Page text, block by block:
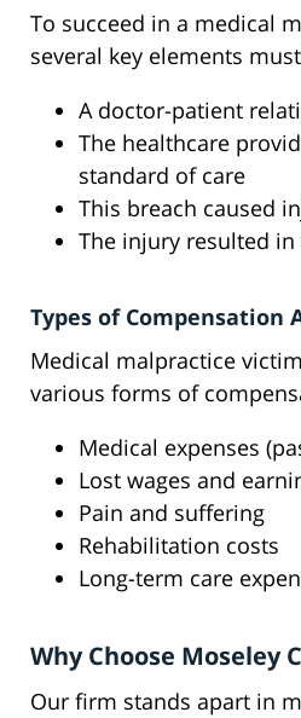
To succeed in a medical
several key elements
A doctor-patient
The healthcare
standard of care
This breach caused
The injury resulted
Types of Compensation
Medical malpractice
various forms of
Medical expenses
Lost wages and
Pain and suffering
Rehabilitation costs
Long-term care
Why Choose Moseley
Our firm stands apart in